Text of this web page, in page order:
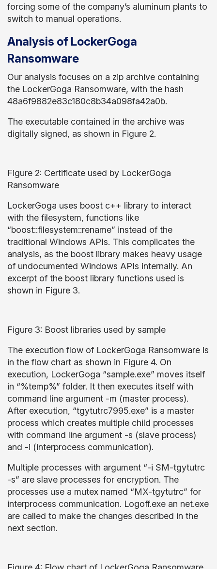
forcing some of the company’s aluminum plants to
switch to manual operations.
Analysis of LockerGoga
Ransomware
Our analysis focuses on a zip archive containing
the LockerGoga Ransomware, with the hash
48a6f9882e83c180c8b34a098fa42a0b.
The executable contained in the archive was
digitally signed, as shown in Figure 2.
Figure 2: Certificate used by LockerGoga
Ransomware
LockerGoga uses boost c++ library to interact
with the filesystem, functions like
“boost::filesystem::rename” instead of the
traditional Windows APIs. This complicates the
analysis, as the boost library makes heavy usage
of undocumented Windows APIs internally. An
excerpt of the boost library functions used is
shown in Figure 3.
Figure 3: Boost libraries used by sample
The execution flow of LockerGoga Ransomware is
in the flow chart as shown in Figure 4. On
execution, LockerGoga “sample.exe” moves itself
in “%temp%” folder. It then executes itself with
command line argument -m (master process).
After execution, “tgytutrc7995.exe” is a master
process which creates multiple child processes
with command line argument -s (slave process)
and -i (interprocess communication).
Multiple processes with argument “-i SM-tgytutrc
-s” are slave processes for encryption. The
processes use a mutex named “MX-tgytutrc” for
interprocess communication. Logoff.exe an net.exe
are called to make the changes described in the
next section.